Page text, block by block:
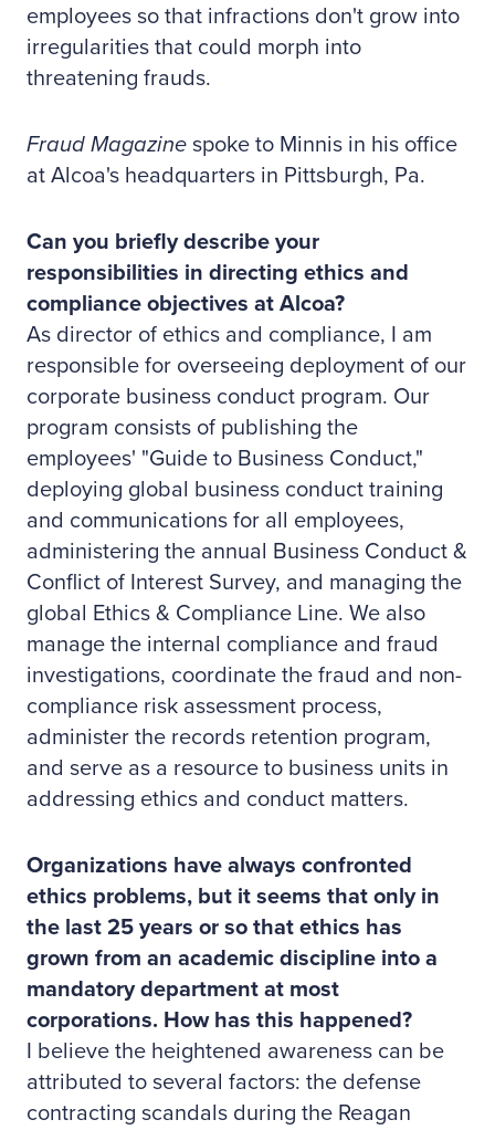
employees so that infractions don't grow into
irregularities that could morph into
threatening frauds.
Fraud Magazine spoke to Minnis in his office
at Alcoa's headquarters in Pittsburgh, Pa.
Can you briefly describe your
responsibilities in directing ethics and
compliance objectives at Alcoa?
As director of ethics and compliance, I am
responsible for overseeing deployment of our
corporate business conduct program. Our
program consists of publishing the
employees' "Guide to Business Conduct,"
deploying global business conduct training
and communications for all employees,
administering the annual Business Conduct &
Conflict of Interest Survey, and managing the
global Ethics & Compliance Line. We also
manage the internal compliance and fraud
investigations, coordinate the fraud and non-
compliance risk assessment process,
administer the records retention program,
and serve as a resource to business units in
addressing ethics and conduct matters.
Organizations have always confronted
ethics problems, but it seems that only in
the last 25 years or so that ethics has
grown from an academic discipline into a
mandatory department at most
corporations. How has this happened?
I believe the heightened awareness can be
attributed to several factors: the defense
contracting scandals during the Reagan